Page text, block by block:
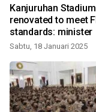
Kanjuruhan Stadium
renovated to meet
standards: minister
Sabtu, 18 Januari 2025